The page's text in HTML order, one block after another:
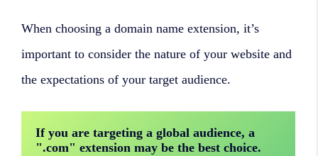
When choosing a domain name extension, it’s
important to consider the nature of your website and
the expectations of your target audience.
If you are targeting a global audience, a
".com" extension may be the best choice.